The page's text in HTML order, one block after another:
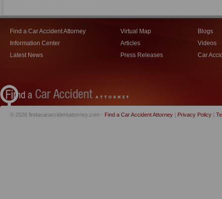
Find a Car Accident Attorney
Information Center
Latest News
Virtual Map
Articles
Press Releases
Blogs
Videos
Car
© 2026 findacaraccidentattorney.com - Find a Car Accident Attorney | Privacy Policy |